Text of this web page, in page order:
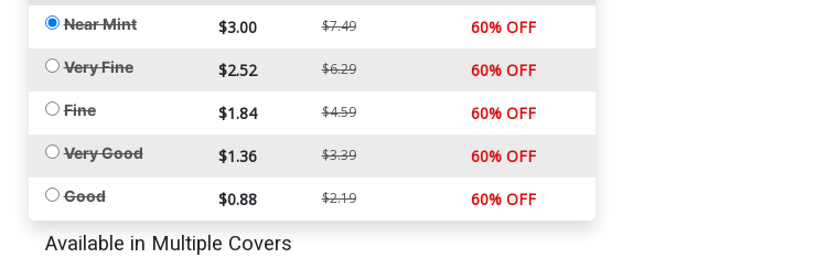
Near Mint $3.00 $7.49 60% OFF
Very Fine $2.52 $6.29 60% OFF
Fine $1.84 $4.59 60% OFF
Very Good $1.36 $3.39 60% OFF
Good $0.88 $2.19 60% OFF
Available in Multiple Covers